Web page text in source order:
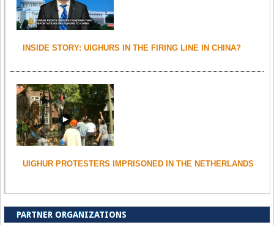
INSIDE STORY: UIGHURS IN THE FIRING LINE IN CHINA?
UIGHUR PROTESTERS IMPRISONED IN THE NETHERLANDS
PARTNER ORGANIZATIONS